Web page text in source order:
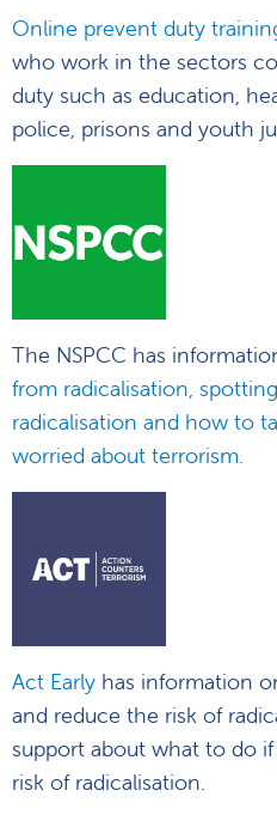
Online prevent duty
who work in the sectors
duty such as education,
police, prisons and youth
The NSPCC has
from radicalisation,
radicalisation and how to
worried about terrorism.
Act Early has information
and reduce the risk of
support about what to do
risk of radicalisation.